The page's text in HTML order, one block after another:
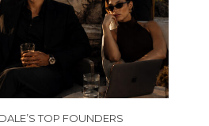
TOP FOUNDERS